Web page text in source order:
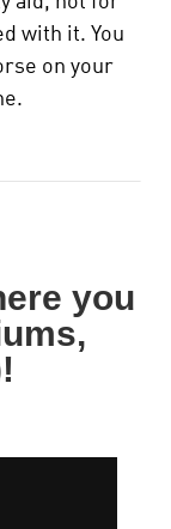
with it. You
on your
you